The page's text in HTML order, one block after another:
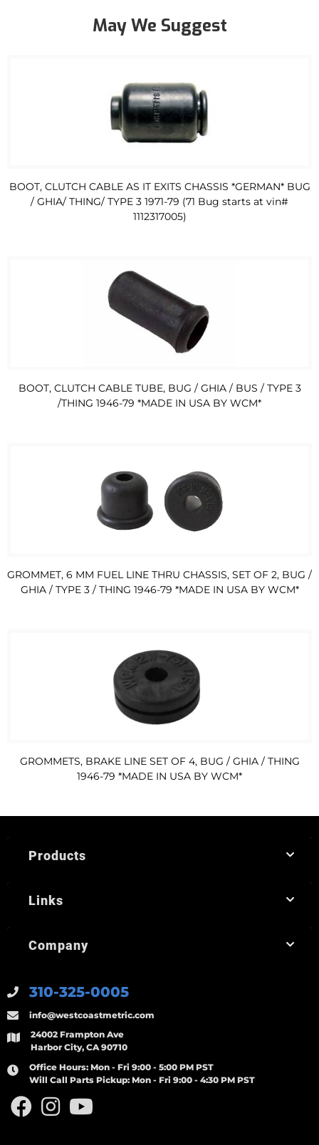
May We Suggest
BOOT, CLUTCH CABLE AS IT EXITS CHASSIS *GERMAN* BUG
/ GHIA/ THING/ TYPE 3 1971-79 (71 Bug starts at vin#
1112317005)
BOOT, CLUTCH CABLE TUBE, BUG / GHIA / BUS / TYPE 3
/THING 1946-79 *MADE IN USA BY WCM*
GROMMET, 6 MM FUEL LINE THRU CHASSIS, SET OF 2, BUG /
GHIA / TYPE 3 / THING 1946-79 *MADE IN USA BY WCM*
GROMMETS, BRAKE LINE SET OF 4, BUG / GHIA / THING
1946-79 *MADE IN USA BY WCM*
310-325-0005
info@westcoastmetric.com
24002 Frampton Ave
Harbor City, CA 90710
Office Hours: Mon - Fri 9:00 - 5:00 PM PST
Will Call Parts Pickup: Mon - Fri 9:00 - 4:30 PM PST
Products
Links
Company